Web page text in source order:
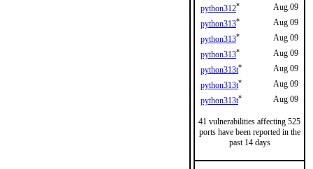
python312*
Aug 09
python313*
Aug 09
python313*
Aug 09
python313*
Aug 09
python313t*
Aug 09
python313t*
Aug 09
python313t* Aug 09
41 vulnerabilities affecting 525
ports have been reported in the
past 14 days